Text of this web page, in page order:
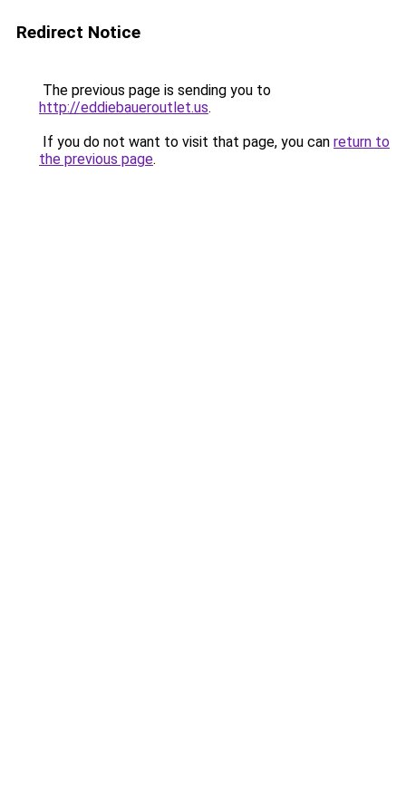
Redirect Notice
The previous page is sending you to
http://eddiebaueroutlet.us.
If you do not want to visit that page, you can return to
the previous page.